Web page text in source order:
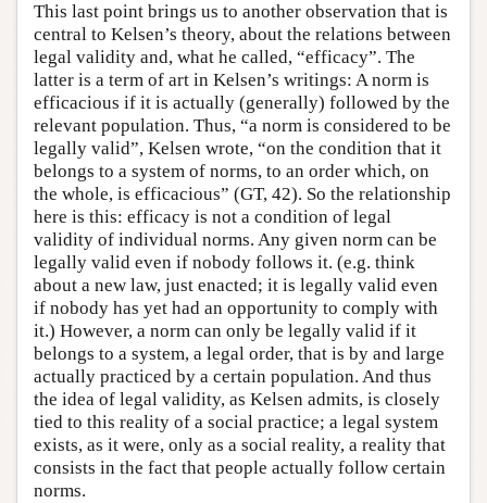
This last point brings us to another observation that is
central to Kelsen’s theory, about the relations between
legal validity and, what he called, “efficacy”. The
latter is a term of art in Kelsen’s writings: A norm is
efficacious if it is actually (generally) followed by the
relevant population. Thus, “a norm is considered to be
legally valid”, Kelsen wrote, “on the condition that it
belongs to a system of norms, to an order which, on
the whole, is efficacious” (GT, 42). So the relationship
here is this: efficacy is not a condition of legal
validity of individual norms. Any given norm can be
legally valid even if nobody follows it. (e.g. think
about a new law, just enacted; it is legally valid even
if nobody has yet had an opportunity to comply with
it.) However, a norm can only be legally valid if it
belongs to a system, a legal order, that is by and large
actually practiced by a certain population. And thus
the idea of legal validity, as Kelsen admits, is closely
tied to this reality of a social practice; a legal system
exists, as it were, only as a social reality, a reality that
consists in the fact that people actually follow certain
norms.